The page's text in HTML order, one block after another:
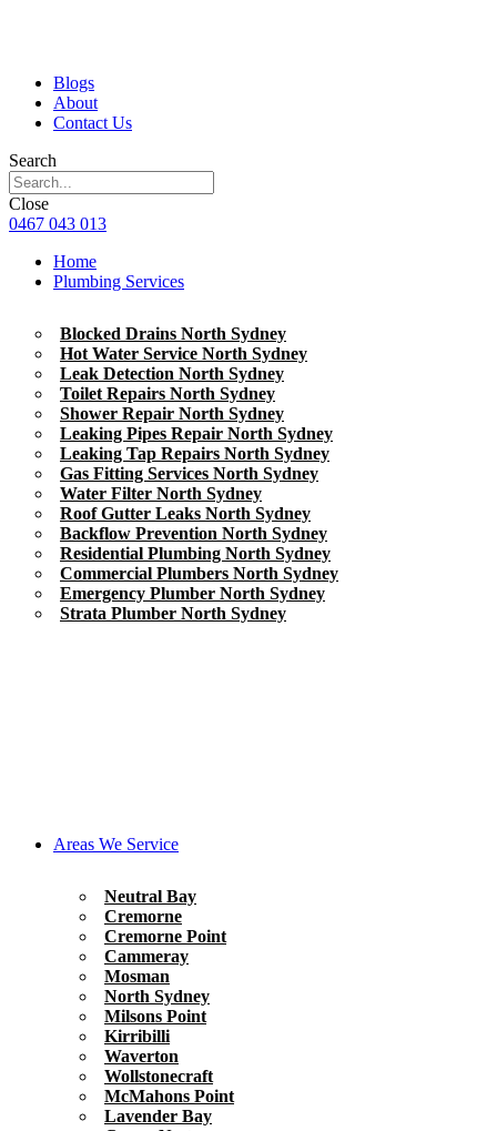
Blogs
About
Contact Us
Search
Close
0467 043 013
Home
Plumbing Services
Blocked Drains North Sydney
Hot Water Service North Sydney
Leak Detection North Sydney
Toilet Repairs North Sydney
Shower Repair North Sydney
Leaking Pipes Repair North Sydney
Leaking Tap Repairs North Sydney
Gas Fitting Services North Sydney
Water Filter North Sydney
Roof Gutter Leaks North Sydney
Backflow Prevention North Sydney
Residential Plumbing North Sydney
Commercial Plumbers North Sydney
Emergency Plumber North Sydney
Strata Plumber North Sydney
Areas We Service
Neutral Bay
Cremorne
Cremorne Point
Cammeray
Mosman
North Sydney
Milsons Point
Kirribilli
Waverton
Wollstonecraft
McMahons Point
Lavender Bay